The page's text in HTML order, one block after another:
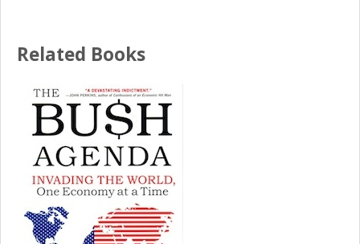
Related Books